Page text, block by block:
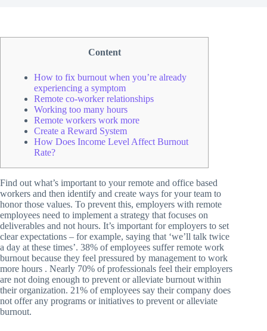
Content
How to fix burnout when you’re already
experiencing a symptom
Remote co-worker relationships
Working too many hours
Remote workers work more
Create a Reward System
How Does Income Level Affect Burnout
Rate?
Find out what’s important to your remote and office based
workers and then identify and create ways for your team to
honor those values. To prevent this, employers with remote
employees need to implement a strategy that focuses on
deliverables and not hours. It’s important for employers to set
clear expectations – for example, saying that ‘we’ll talk twice
a day at these times’. 38% of employees suffer remote work
burnout because they feel pressured by management to work
more hours . Nearly 70% of professionals feel their employers
are not doing enough to prevent or alleviate burnout within
their organization. 21% of employees say their company does
not offer any programs or initiatives to prevent or alleviate
burnout.